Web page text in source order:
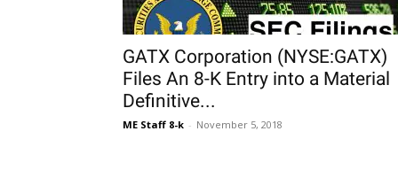
GATX Corporation (NYSE:GATX)
Files An 8-K Entry into a Material
Definitive...
ME Staff 8-k - November 5, 2018